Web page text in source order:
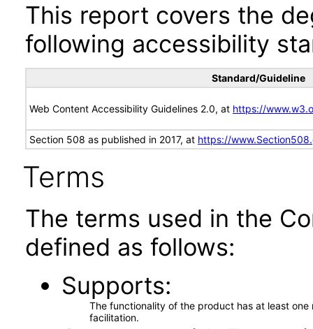
This report covers the
following accessibility
Standard/Guideline
Web Content Accessibility Guidelines 2.0, at https://
Section 508 as published in 2017, at https://
Terms
The terms used in the
defined as follows:
Supports
The functionality of the product has at least
facilitation.